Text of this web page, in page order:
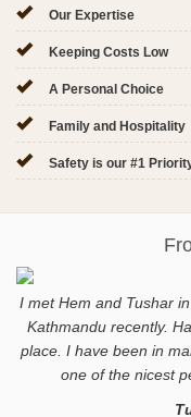
Our Expertise
Keeping Costs Low
A Personal Choice
Family and Hospitality
Safety is our #1
I met Hem and Tushar
Kathmandu recently.
place. I have been in
one of the nicest